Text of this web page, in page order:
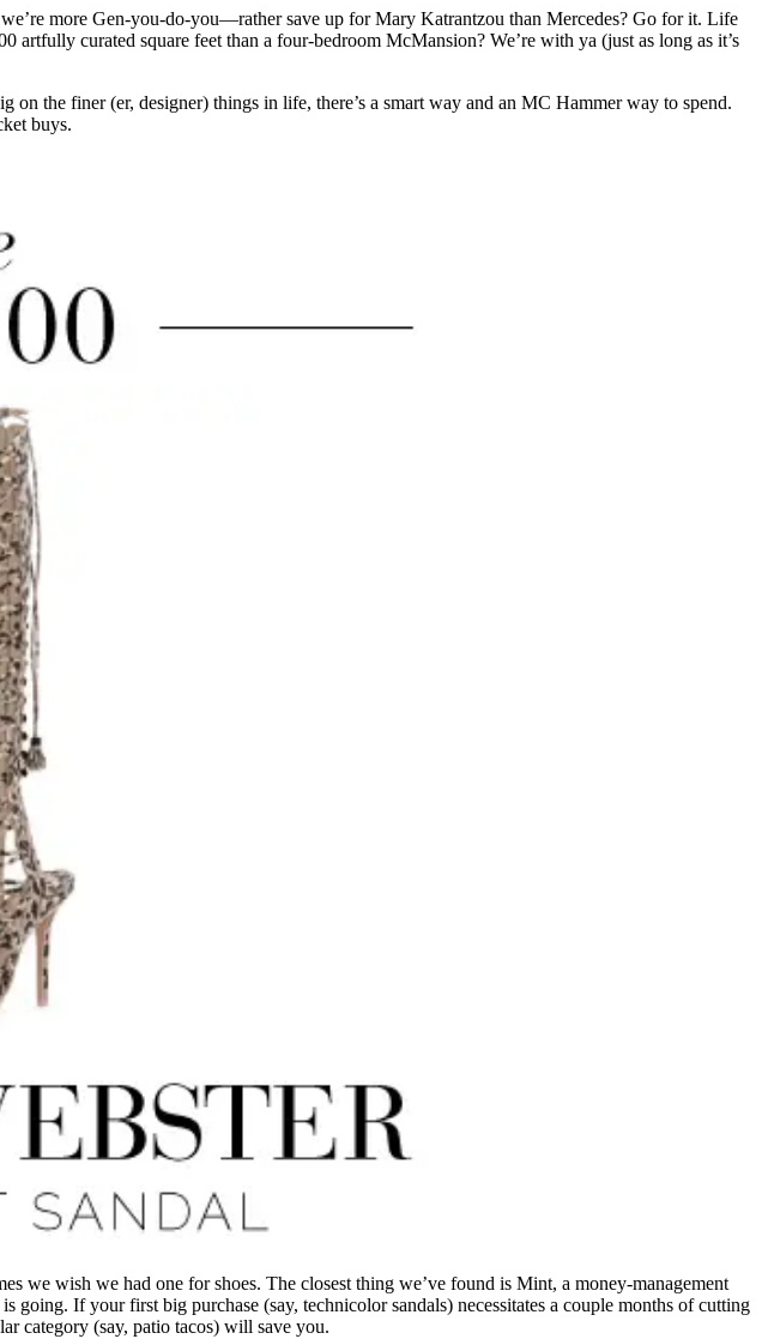
more Gen-you-do-you—rather save up for Mary Katrantzou than Mercedes? Go for it. Life
curated square feet than a four-bedroom McMansion? We’re with ya (just as long as it’s
the finer (er, designer) things in life, there’s a smart way and an MC Hammer way to spend.
buys.
we wish we had one for shoes. The closest thing we’ve found is Mint, a money-management
If your first big purchase (say, technicolor sandals) necessitates a couple months of cutting
category (say, patio tacos) will save you.